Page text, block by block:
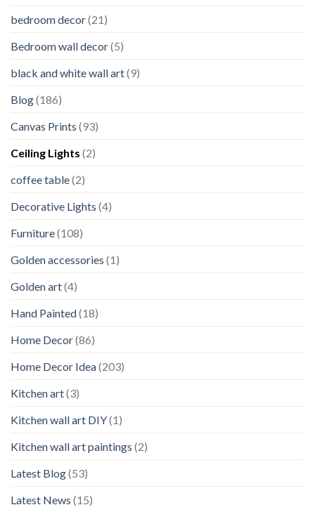
bedroom decor(21)
Bedroom wall decor(5)
black and white wall art(9)
Blog(186)
Canvas Prints (93)
Ceiling Lights (2)
coffee table(2)
Decorative Lights (4)
Furniture(108)
Golden accessories (1)
Golden art(4)
Hand Painted(18)
Home Decor(86)
Home Decor Idea(203)
Kitchen art(3)
Kitchen wall art DIY(1)
Kitchen wall art paintings (2)
Latest Blog(53)
Latest News (15)